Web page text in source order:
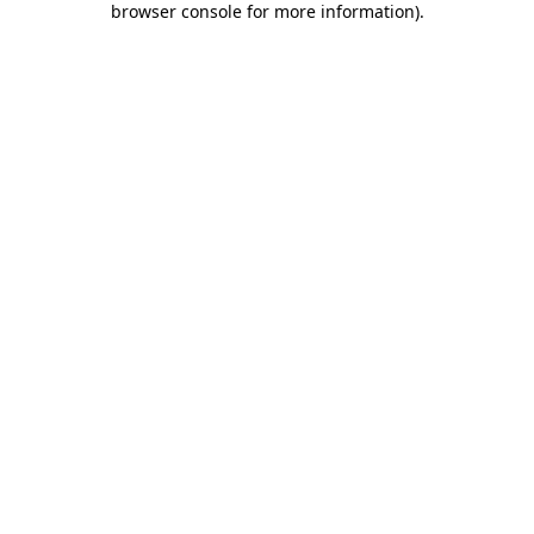
browser console for more information).